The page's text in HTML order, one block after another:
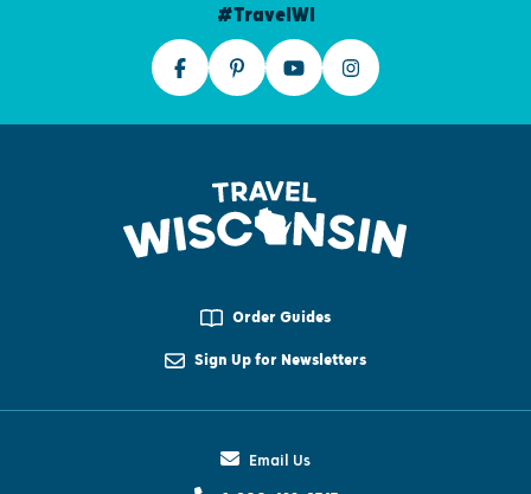
#TravelWI
Order Guides
Sign Up for Newsletters
Email Us